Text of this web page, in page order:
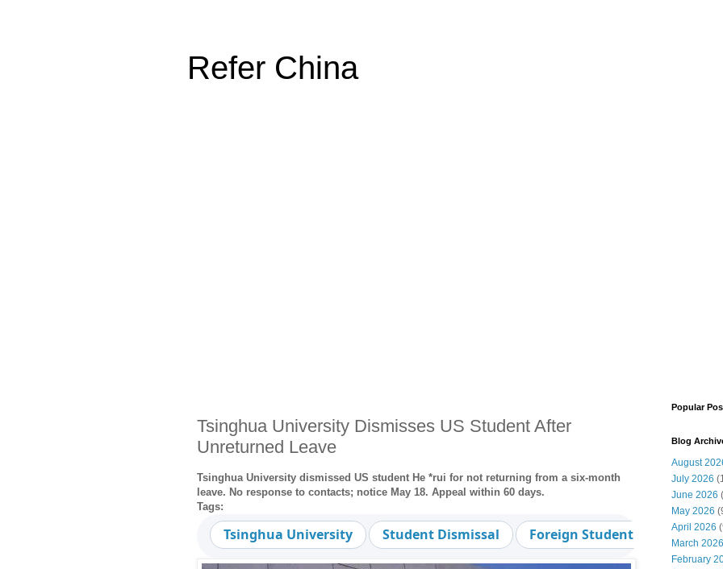
Refer China
Tsinghua University Dismisses US Student After
Unreturned Leave
Tsinghua University dismissed US student He *rui for not returning from a six-month
leave. No response to contacts; notice May 18. Appeal within 60 days.
Tags:
Tsinghua University Student Dismissal Foreign Student Leave
Popular
Blog
August
July 2026
June 2026
May 2026
April 2026
March 2026
February